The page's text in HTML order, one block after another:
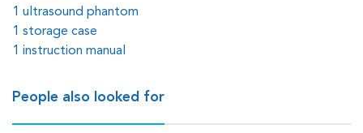
1 ultrasound phantom
1 storage case
1 instruction manual
People also looked for